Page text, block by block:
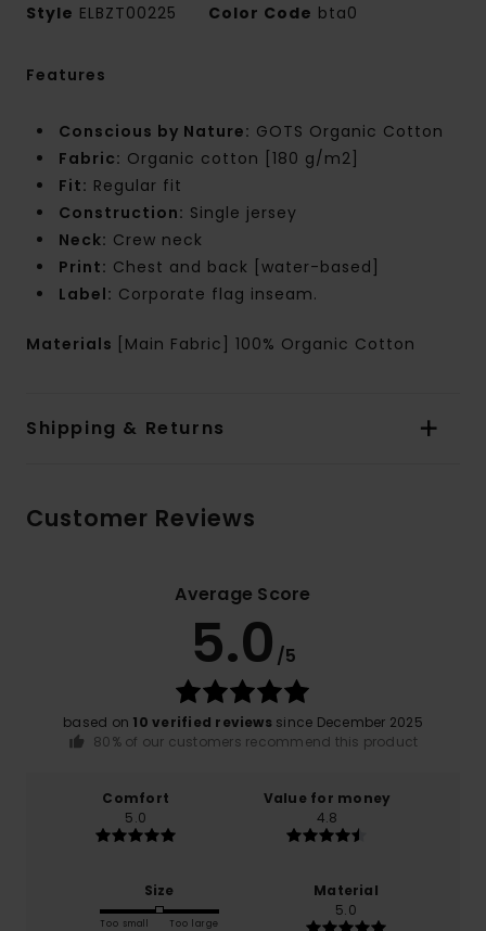
Style ELBZT00225 Color Code bta0
Features
Conscious by Nature: GOTS Organic Cotton
Fabric: Organic cotton [180 g/m2]
Fit: Regular fit
Construction: Single jersey
Neck: Crew neck
Print: Chest and back [water-based]
Label: Corporate flag inseam.
Materials [Main Fabric] 100% Organic Cotton
Shipping & Returns
Customer Reviews
Average Score
5.0 /5
based on 10 verified reviews since December 2025
80% of our customers recommend this product
Comfort
5.0
Value for money
4.8
Size
Too small Too large
Material
5.0